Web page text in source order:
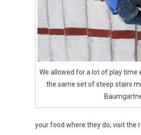
We allowed for a lot of play time
the same set of steep stairs
your food where they do, visit the